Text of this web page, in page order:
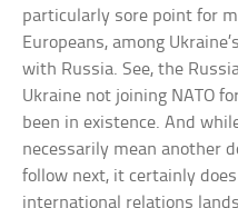
particularly sore point for
Europeans, among
with Russia. See, the
Ukraine not joining NATO
been in existence. And
necessarily mean another
follow next, it certainly
international relations